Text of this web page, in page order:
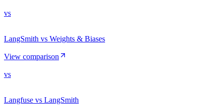
vs
LangSmith vs Weights & Biases
View comparison
vs
Langfuse vs LangSmith